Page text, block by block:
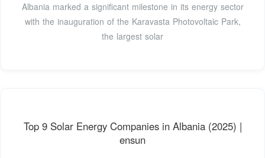
Albania marked a significant milestone in its energy sector
with the inauguration of the Karavasta Photovoltaic Park,
the largest solar
Top 9 Solar Energy Companies in Albania (2025) |
ensun